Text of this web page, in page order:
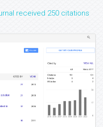
received 250 citations